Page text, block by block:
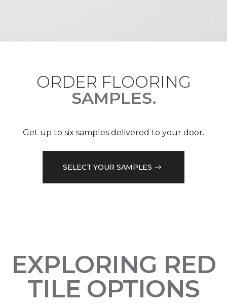
ORDER FLOORING
SAMPLES.
Get up to six samples delivered to your door.
SELECT YOUR SAMPLES
EXPLORING RED
TILE OPTIONS